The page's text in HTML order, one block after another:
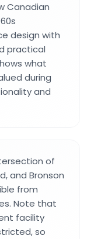
Canadian
design with
practical
what
during
and
of
and Bronson
from
Note that
facility
so